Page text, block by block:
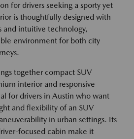
for drivers seeking a sporty yet
is thoughtfully designed with
and intuitive technology,
environment for both city
together compact SUV
interior and responsive
for drivers in Austin who want
and flexibility of an SUV
in urban settings. Its
focused cabin make it